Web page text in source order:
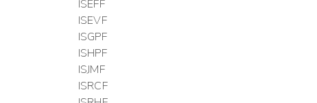
ISEFF
ISEVF
ISGPF
ISHPF
ISJMF
ISRCF